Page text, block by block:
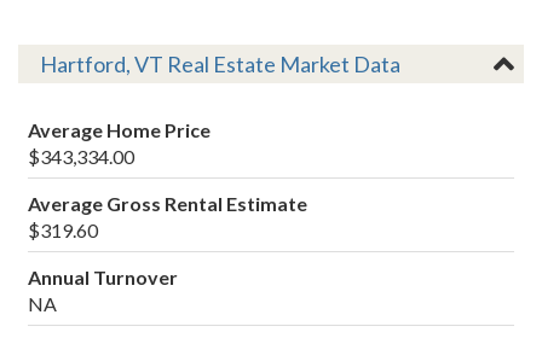
Hartford, VT Real Estate Market Data
Average Home Price
$343,334.00
Average Gross Rental Estimate
$319.60
Annual Turnover
NA